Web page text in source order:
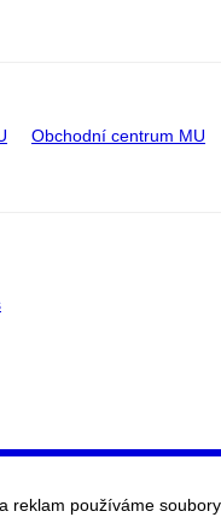
Obchodní centrum MU
reklam používáme